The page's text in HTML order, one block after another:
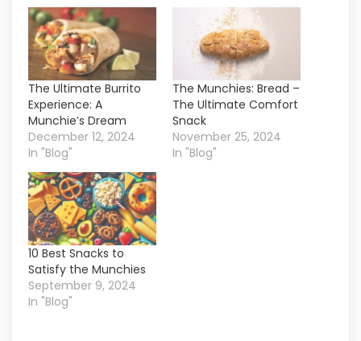
The Ultimate Burrito
Experience: A
Munchie’s Dream
December 12, 2024
In "Blog"
The Munchies: Bread –
The Ultimate Comfort
Snack
November 25, 2024
In "Blog"
10 Best Snacks to
Satisfy the Munchies
September 9, 2024
In "Blog"